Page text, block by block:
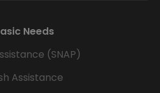
Needs
(SNAP)
Assistance